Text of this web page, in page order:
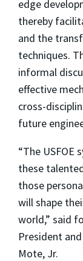
edge
thereby
and the
techniques.
informal
effective
cross-
future
“The
these
those
will shape
world,” said
President
Mote, Jr.